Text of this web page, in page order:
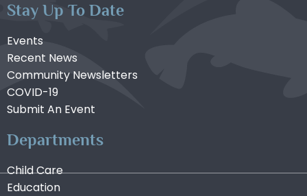
Stay Up To Date
Events
Recent News
Community Newsletters
COVID-19
Submit An Event
Departments
Child Care
Education